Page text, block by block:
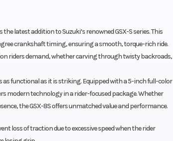
latest addition to Suzuki’s renowned GSX-S series. This
crankshaft timing, ensuring a smooth, torque-rich ride.
riders demand, whether carving through twisty backroads,
as functional as it is striking. Equipped with a 5-inch full-color
modern technology in a rider-focused package. Whether
the GSX-8S offers unmatched value and performance.
loss of traction due to excessive speed when the rider